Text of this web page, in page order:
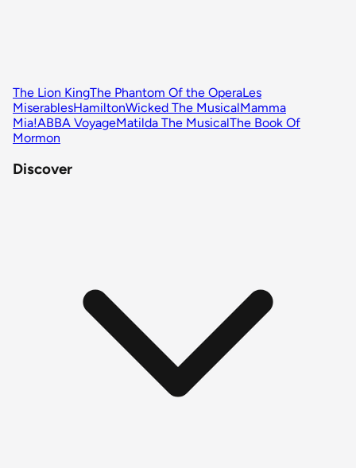
The Lion KingThe Phantom Of the OperaLes
MiserablesHamiltonWicked The MusicalMamma
Mia!ABBA VoyageMatilda The MusicalThe Book Of
Mormon
Discover